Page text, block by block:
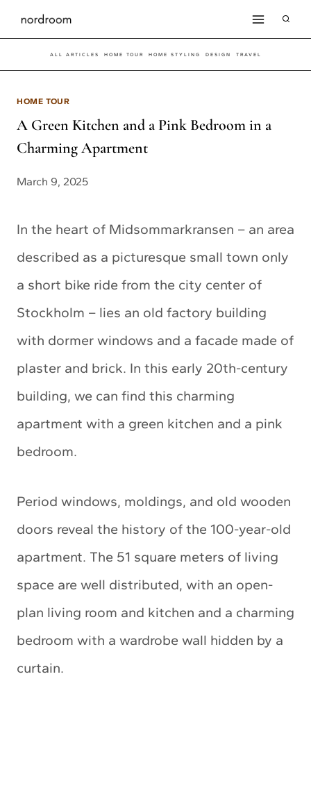
Skip
to
content
ALL ARTICLES HOME TOUR HOME STYLING DESIGN TRAVEL
HOME TOUR
A Green Kitchen and a Pink Bedroom in a
Charming Apartment
March 9, 2025
In the heart of Midsommarkransen – an area
described as a picturesque small town only
a short bike ride from the city center of
Stockholm – lies an old factory building
with dormer windows and a facade made of
plaster and brick. In this early 20th-century
building, we can find this charming
apartment with a green kitchen and a pink
bedroom.
Period windows, moldings, and old wooden
doors reveal the history of the 100-year-old
apartment. The 51 square meters of living
space are well distributed, with an open-
plan living room and kitchen and a charming
bedroom with a wardrobe wall hidden by a
curtain.